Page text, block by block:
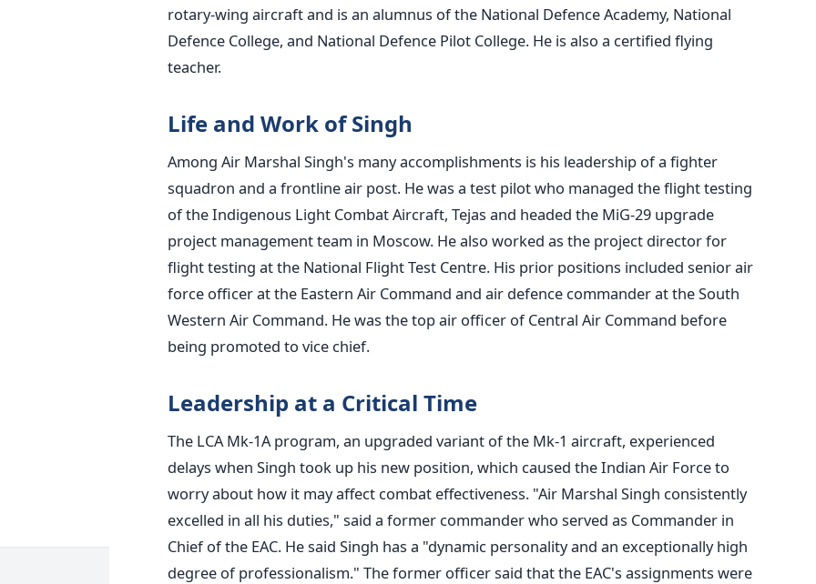
rotary-wing aircraft and is an alumnus of the National Defence Academy, National
Defence College, and National Defence Pilot College. He is also a certified flying
teacher.
Life and Work of Singh
Among Air Marshal Singh's many accomplishments is his leadership of a fighter
squadron and a frontline air post. He was a test pilot who managed the flight testing
of the Indigenous Light Combat Aircraft, Tejas and headed the MiG-29 upgrade
project management team in Moscow. He also worked as the project director for
flight testing at the National Flight Test Centre. His prior positions included senior air
force officer at the Eastern Air Command and air defence commander at the South
Western Air Command. He was the top air officer of Central Air Command before
being promoted to vice chief.
Leadership at a Critical Time
The LCA Mk-1A program, an upgraded variant of the Mk-1 aircraft, experienced
delays when Singh took up his new position, which caused the Indian Air Force to
worry about how it may affect combat effectiveness. "Air Marshal Singh consistently
excelled in all his duties," said a former commander who served as Commander in
Chief of the EAC. He said Singh has a "dynamic personality and an exceptionally high
degree of professionalism." The former officer said that the EAC's assignments were